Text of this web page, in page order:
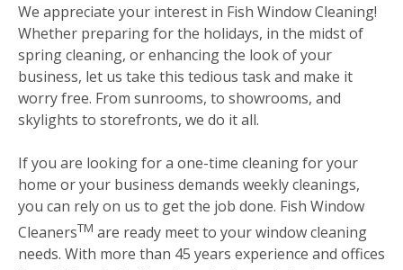
We appreciate your interest in Fish Window Cleaning!
Whether preparing for the holidays, in the midst of
spring cleaning, or enhancing the look of your
business, let us take this tedious task and make it
worry free. From sunrooms, to showrooms, and
skylights to storefronts, we do it all.
If you are looking for a one-time cleaning for your
home or your business demands weekly cleanings,
you can rely on us to get the job done. Fish Window
CleanersTM are ready meet to your window cleaning
needs. With more than 45 years experience and offices